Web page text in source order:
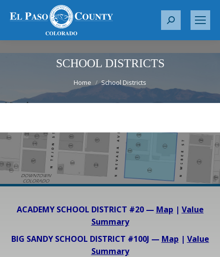
S
SCHOOL DISTRICTS
You are here:
Home School Districts
ACADEMY SCHOOL DISTRICT #20 — Map | Value
Summary
BIG SANDY SCHOOL DISTRICT #100J — Map | Value
Summary